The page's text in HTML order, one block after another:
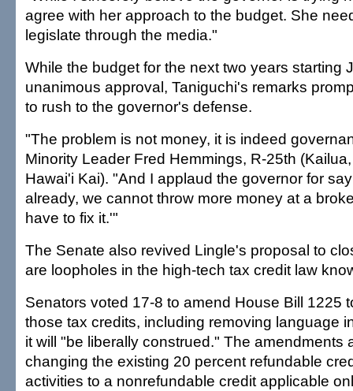
agree with her approach to the budget. She
legislate through the media."
While the budget for the next two years starting
unanimous approval, Taniguchi's remarks
to rush to the governor's defense.
"The problem is not money, it is indeed
Minority Leader Fred Hemmings, R-25th
Hawai'i Kai). "And I applaud the governor for
already, we cannot throw more money at a
have to fix it.'"
The Senate also revived Lingle's proposal to
are loopholes in the high-tech tax credit law
Senators voted 17-8 to amend House Bill 1225
those tax credits, including removing language
it will "be liberally construed." The amendments
changing the existing 20 percent refundable
activities to a nonrefundable credit applicable